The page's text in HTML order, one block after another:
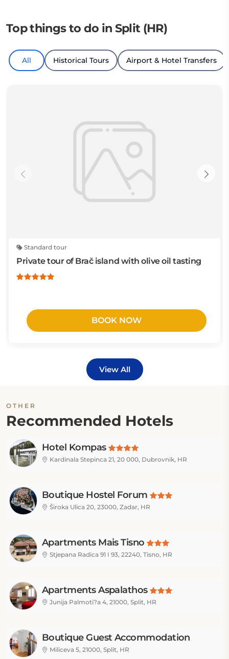
Top things to do in Split (HR)
All Historical Tours Airport & Hotel Transfers
Standard tour
Private tour of Brač island with olive oil tasting
BOOK NOW
View All
OTHER
Recommended Hotels
Hotel Kompas
Kardinala Stepinca 21, 20 000, Dubrovnik, HR
Boutique Hostel Forum
Široka Ulica 20, 23000, Zadar, HR
Apartments Mais Tisno
Stjepana Radica 91 I 93, 22240, Tisno, HR
Apartments Aspalathos
Junija Palmoti?a 4, 21000, Split, HR
Boutique Guest Accommodation
Zephyrus
Miliceva 5, 21000, Split, HR